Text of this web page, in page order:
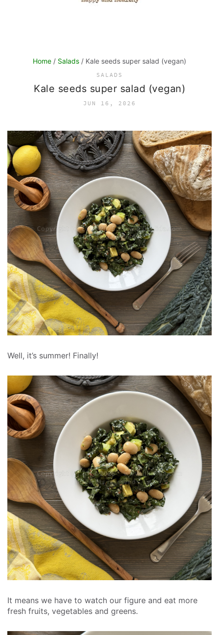
Home / Salads / Kale seeds super salad (vegan)
SALADS
Kale seeds super salad (vegan)
JUN 16, 2026
Well, it’s summer! Finally!
It means we have to watch our figure and eat more
fresh fruits, vegetables and greens.